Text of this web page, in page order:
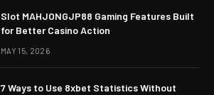
Slot MAHJONGJP88 Gaming Features Built
for Better Casino Action
MAY 15, 2026
7 Ways to Use 8xbet Statistics Without